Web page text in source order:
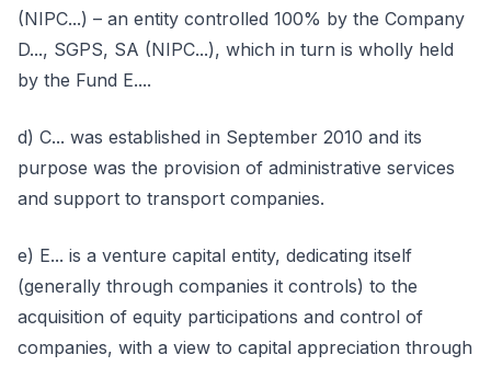
(NIPC...) – an entity controlled 100% by the Company
D..., SGPS, SA (NIPC...), which in turn is wholly held
by the Fund E....
d) C... was established in September 2010 and its
purpose was the provision of administrative services
and support to transport companies.
e) E... is a venture capital entity, dedicating itself
(generally through companies it controls) to the
acquisition of equity participations and control of
companies, with a view to capital appreciation through